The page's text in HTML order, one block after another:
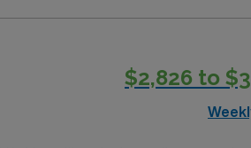
$2,826 to